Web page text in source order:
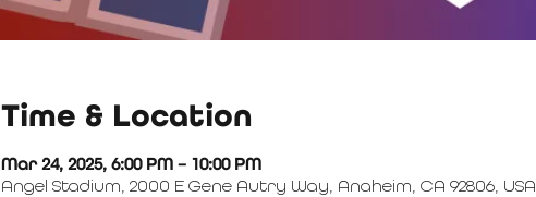
Time & Location
Mar 24, 2025, 6:00 PM – 10:00 PM
Angel Stadium, 2000 E Gene Autry Way, Anaheim, CA 92806, USA